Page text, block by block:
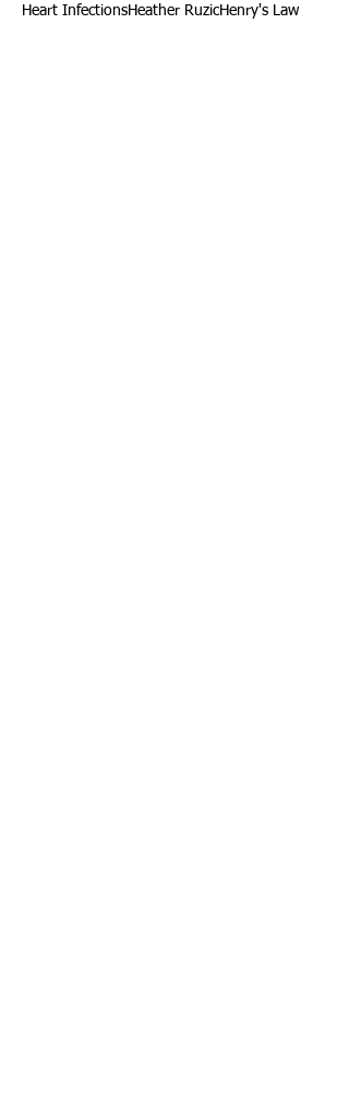
Heart InfectionsHeather RuzicHenry's Law